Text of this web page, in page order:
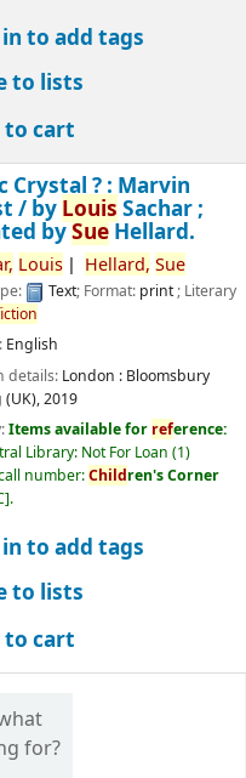
to add tags
to lists
to cart
Crystal ? : Marvin
/ by Louis Sachar ;
bySueHellard.
Louis Hellard, Sue
Text; Format: print; Literary
English
details: London : Bloomsbury
2019
Items available for reference:
Library: Not For Loan (1)
number:Children's Corner
.
to add tags
to lists
to cart
for?